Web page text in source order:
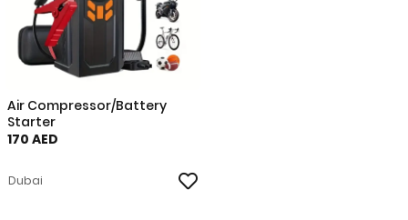
Air Compressor/Battery
Starter
170 AED
Dubai